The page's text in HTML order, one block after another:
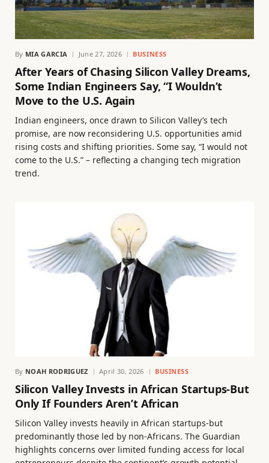
By MIA GARCIA June 27, 2026 BUSINESS
After Years of Chasing Silicon Valley Dreams,
Some Indian Engineers Say, “I Wouldn’t
Move to the U.S. Again
Indian engineers, once drawn to Silicon Valley’s tech
promise, are now reconsidering U.S. opportunities amid
rising costs and shifting priorities. Some say, “I would not
come to the U.S.” – reflecting a changing tech migration
trend.
By NOAH RODRIGUEZ April 30, 2026 BUSINESS
Silicon Valley Invests in African Startups-But
Only If Founders Aren’t African
Silicon Valley invests heavily in African startups-but
predominantly those led by non-Africans. The Guardian
highlights concerns over limited funding access for local